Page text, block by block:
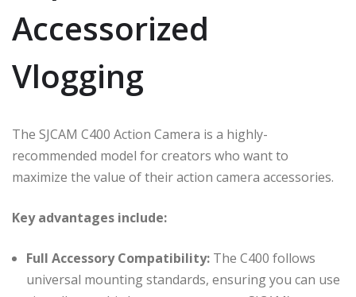
Accessorized
Vlogging
The SJCAM C400 Action Camera is a highly-
recommended model for creators who want to
maximize the value of their action camera accessories.
Key advantages include:
Full Accessory Compatibility: The C400 follows
universal mounting standards, ensuring you can use